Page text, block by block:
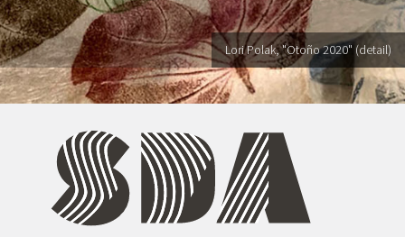
Lori Polak, "Otoño 2020" (detail)